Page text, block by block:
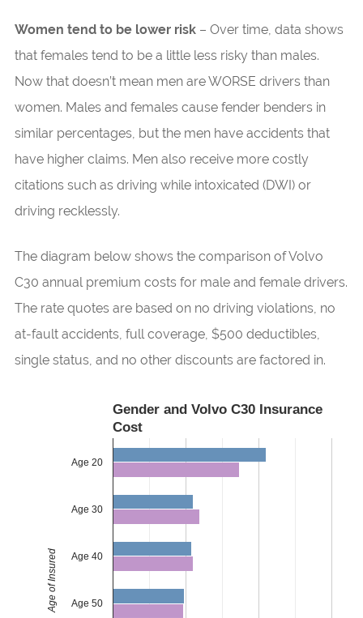
Women tend to be lower risk– Over time, data shows
that females tend to be a little less risky than males.
Now that doesn’t mean men are WORSE drivers than
women. Males and females cause fender benders in
similar percentages, but the men have accidents that
have higher claims. Men also receive more costly
citations such as driving while intoxicated (DWI) or
driving recklessly.
The diagram below shows the comparison of Volvo
C30 annual premium costs for male and female drivers.
The rate quotes are based on no driving violations, no
at-fault accidents, full coverage, $500 deductibles,
single status, and no other discounts are factored in.
Gender and Volvo C30 Insurance
Cost
Age 20
Age 30
Age 40
Age 50
Age of Insured